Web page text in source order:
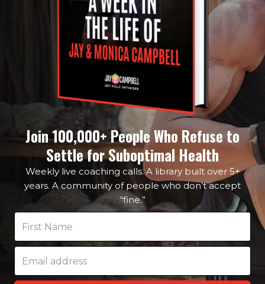
Join 100,000+ People Who Refuse to
Settle for Suboptimal Health
Weekly live coaching calls. A library built over 5+
years. A community of people who don’t accept
“fine.”